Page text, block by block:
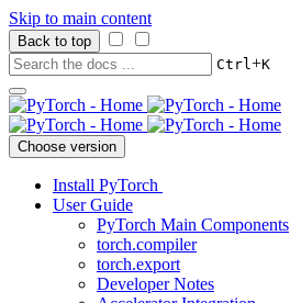
Skip to main content
Back to top
Ctrl+K
Choose version
Install PyTorch
User Guide
PyTorch Main Components
torch.compiler
torch.export
Developer Notes